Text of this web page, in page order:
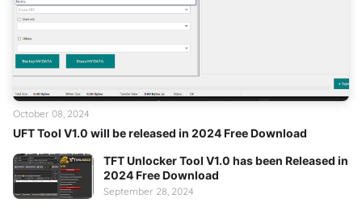
UFT Tool V1.0 will be released in 2024 Free Download
October 08, 2024
TFT Unlocker Tool V1.0 has been Released in
2024 Free Download
September 28, 2024